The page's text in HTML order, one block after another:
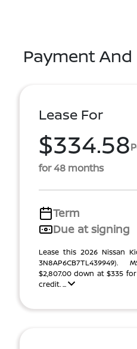
Payment
Lease For
$334.58
for 48 months
Term
Due at signing
Lease this 2026 Nissan
3N8AP6CB7TL439949).
$2,807.00 down at $335
credit. ...